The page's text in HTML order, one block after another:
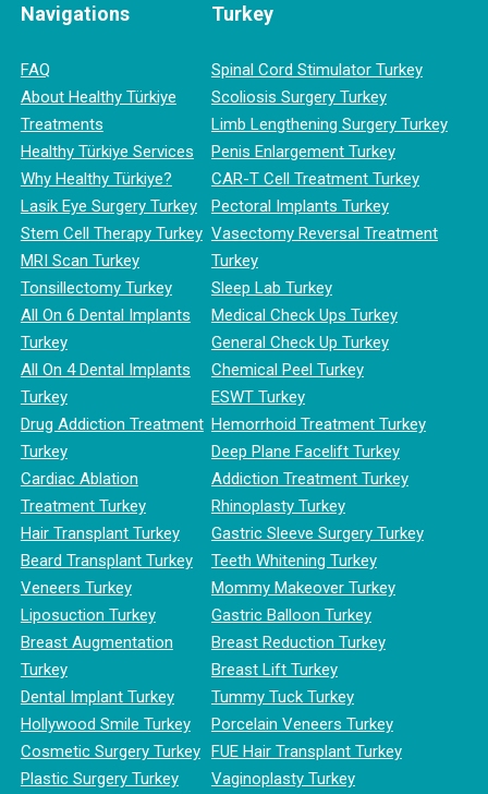
Navigations
FAQ
About Healthy Türkiye
Treatments
Healthy Türkiye Services
Why Healthy Türkiye?
Lasik Eye Surgery Turkey
Stem Cell Therapy Turkey
MRI Scan Turkey
Tonsillectomy Turkey
All On 6 Dental Implants
Turkey
All On 4 Dental Implants
Turkey
Drug Addiction Treatment
Turkey
Cardiac Ablation
Treatment Turkey
Hair Transplant Turkey
Beard Transplant Turkey
Veneers Turkey
Liposuction Turkey
Breast Augmentation
Turkey
Dental Implant Turkey
Hollywood Smile Turkey
Cosmetic Surgery Turkey
Plastic Surgery Turkey
Turkey
Spinal Cord Stimulator Turkey
Scoliosis Surgery Turkey
Limb Lengthening Surgery Turkey
Penis Enlargement Turkey
CAR-T Cell Treatment Turkey
Pectoral Implants Turkey
Vasectomy Reversal Treatment
Turkey
Sleep Lab Turkey
Medical Check Ups Turkey
General Check Up Turkey
Chemical Peel Turkey
ESWT Turkey
Hemorrhoid Treatment Turkey
Deep Plane Facelift Turkey
Addiction Treatment Turkey
Rhinoplasty Turkey
Gastric Sleeve Surgery Turkey
Teeth Whitening Turkey
Mommy Makeover Turkey
Gastric Balloon Turkey
Breast Reduction Turkey
Breast Lift Turkey
Tummy Tuck Turkey
Porcelain Veneers Turkey
FUE Hair Transplant Turkey
Vaginoplasty Turkey